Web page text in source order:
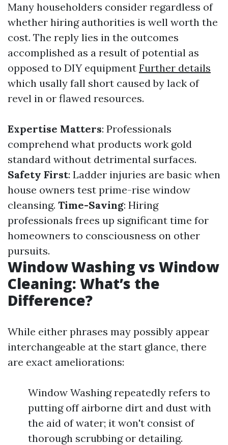
Many householders consider regardless of
whether hiring authorities is well worth the
cost. The reply lies in the outcomes
accomplished as a result of potential as
opposed to DIY equipment Further details
which usally fall short caused by lack of
revel in or flawed resources.
Expertise Matters: Professionals
comprehend what products work gold
standard without detrimental surfaces.
Safety First: Ladder injuries are basic when
house owners test prime-rise window
cleansing. Time-Saving: Hiring
professionals frees up significant time for
homeowners to consciousness on other
pursuits.
Window Washing vs Window
Cleaning: What’s the
Difference?
While either phrases may possibly appear
interchangeable at the start glance, there
are exact ameliorations:
Window Washing repeatedly refers to
putting off airborne dirt and dust with
the aid of water; it won't consist of
thorough scrubbing or detailing.